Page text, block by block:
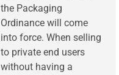
the Packaging
Ordinance will come
into force. When selling
to private end users
without having a